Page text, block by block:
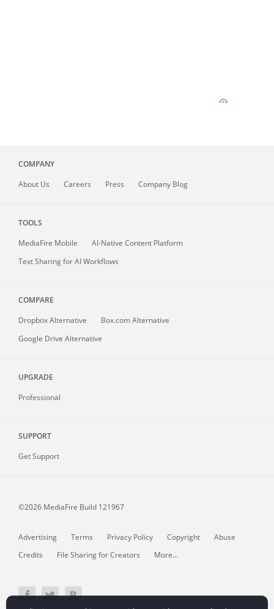
COMPANY
About Us Careers Press Company Blog
TOOLS
MediaFire Mobile
AI-Native Content Platform
Text Sharing for AI Workflows
COMPARE
Dropbox Alternative
Box.com Alternative
Google Drive Alternative
UPGRADE
Professional
SUPPORT
Get Support
©2026 MediaFire Build 121967
Advertising Terms Privacy Policy Copyright
Abuse
Credits
File Sharing for Creators More...